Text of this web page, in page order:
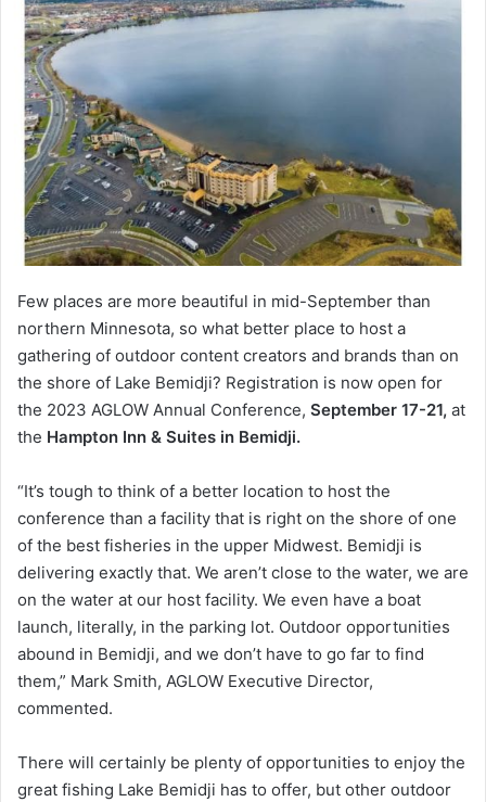
Few places are more beautiful in mid-September than
northern Minnesota, so what better place to host a
gathering of outdoor content creators and brands than on
the shore of Lake Bemidji? Registration is now open for
the 2023 AGLOW Annual Conference, September 17-21, at
the Hampton Inn & Suites in Bemidji.
“It’s tough to think of a better location to host the
conference than a facility that is right on the shore of one
of the best fisheries in the upper Midwest. Bemidji is
delivering exactly that. We aren’t close to the water, we are
on the water at our host facility. We even have a boat
launch, literally, in the parking lot. Outdoor opportunities
abound in Bemidji, and we don’t have to go far to find
them,” Mark Smith, AGLOW Executive Director,
commented.
There will certainly be plenty of opportunities to enjoy the
great fishing Lake Bemidji has to offer, but other outdoor